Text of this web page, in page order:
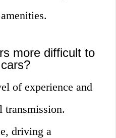
more difficult to
of experience and
transmission.
driving a